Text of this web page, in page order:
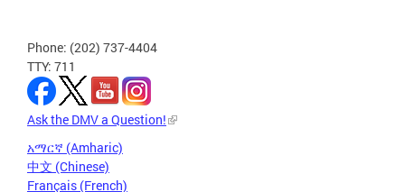
Phone: (202) 737-4404
TTY: 711
Ask the DMV a Question!
አማርኛ (Amharic)
中文 (Chinese)
Français (French)